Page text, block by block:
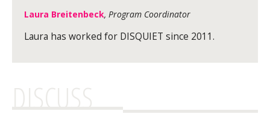
Laura Breitenbeck, Program Coordinator
Laura has worked for DISQUIET since 2011.
DISCUSS